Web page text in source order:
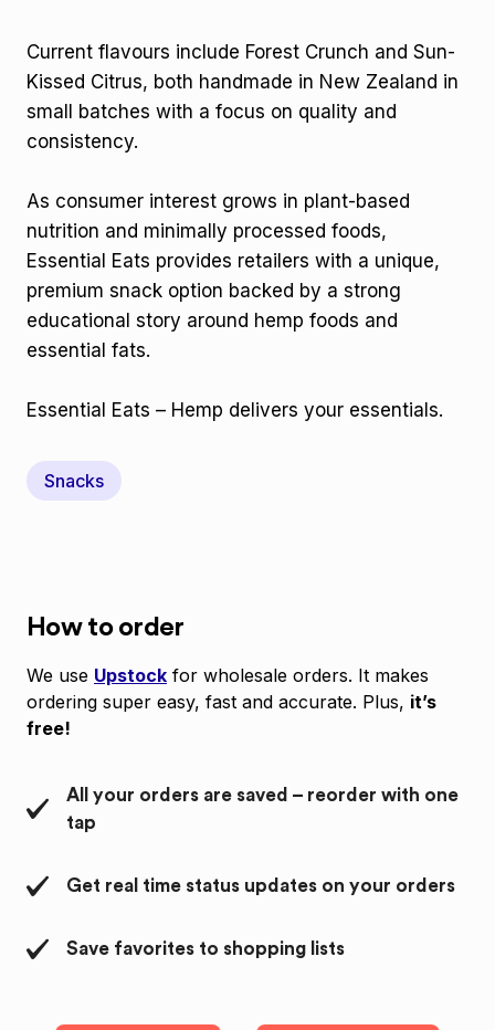
Current flavours include Forest Crunch and Sun-
Kissed Citrus, both handmade in New Zealand in
small batches with a focus on quality and
consistency.
As consumer interest grows in plant-based
nutrition and minimally processed foods,
Essential Eats provides retailers with a unique,
premium snack option backed by a strong
educational story around hemp foods and
essential fats.
Essential Eats – Hemp delivers your essentials.
Snacks
How to order
We use Upstock for wholesale orders. It makes
ordering super easy, fast and accurate. Plus, it’s
free!
All your orders are saved – reorder with one
tap
Get real time status updates on your orders
Save favorites to shopping lists